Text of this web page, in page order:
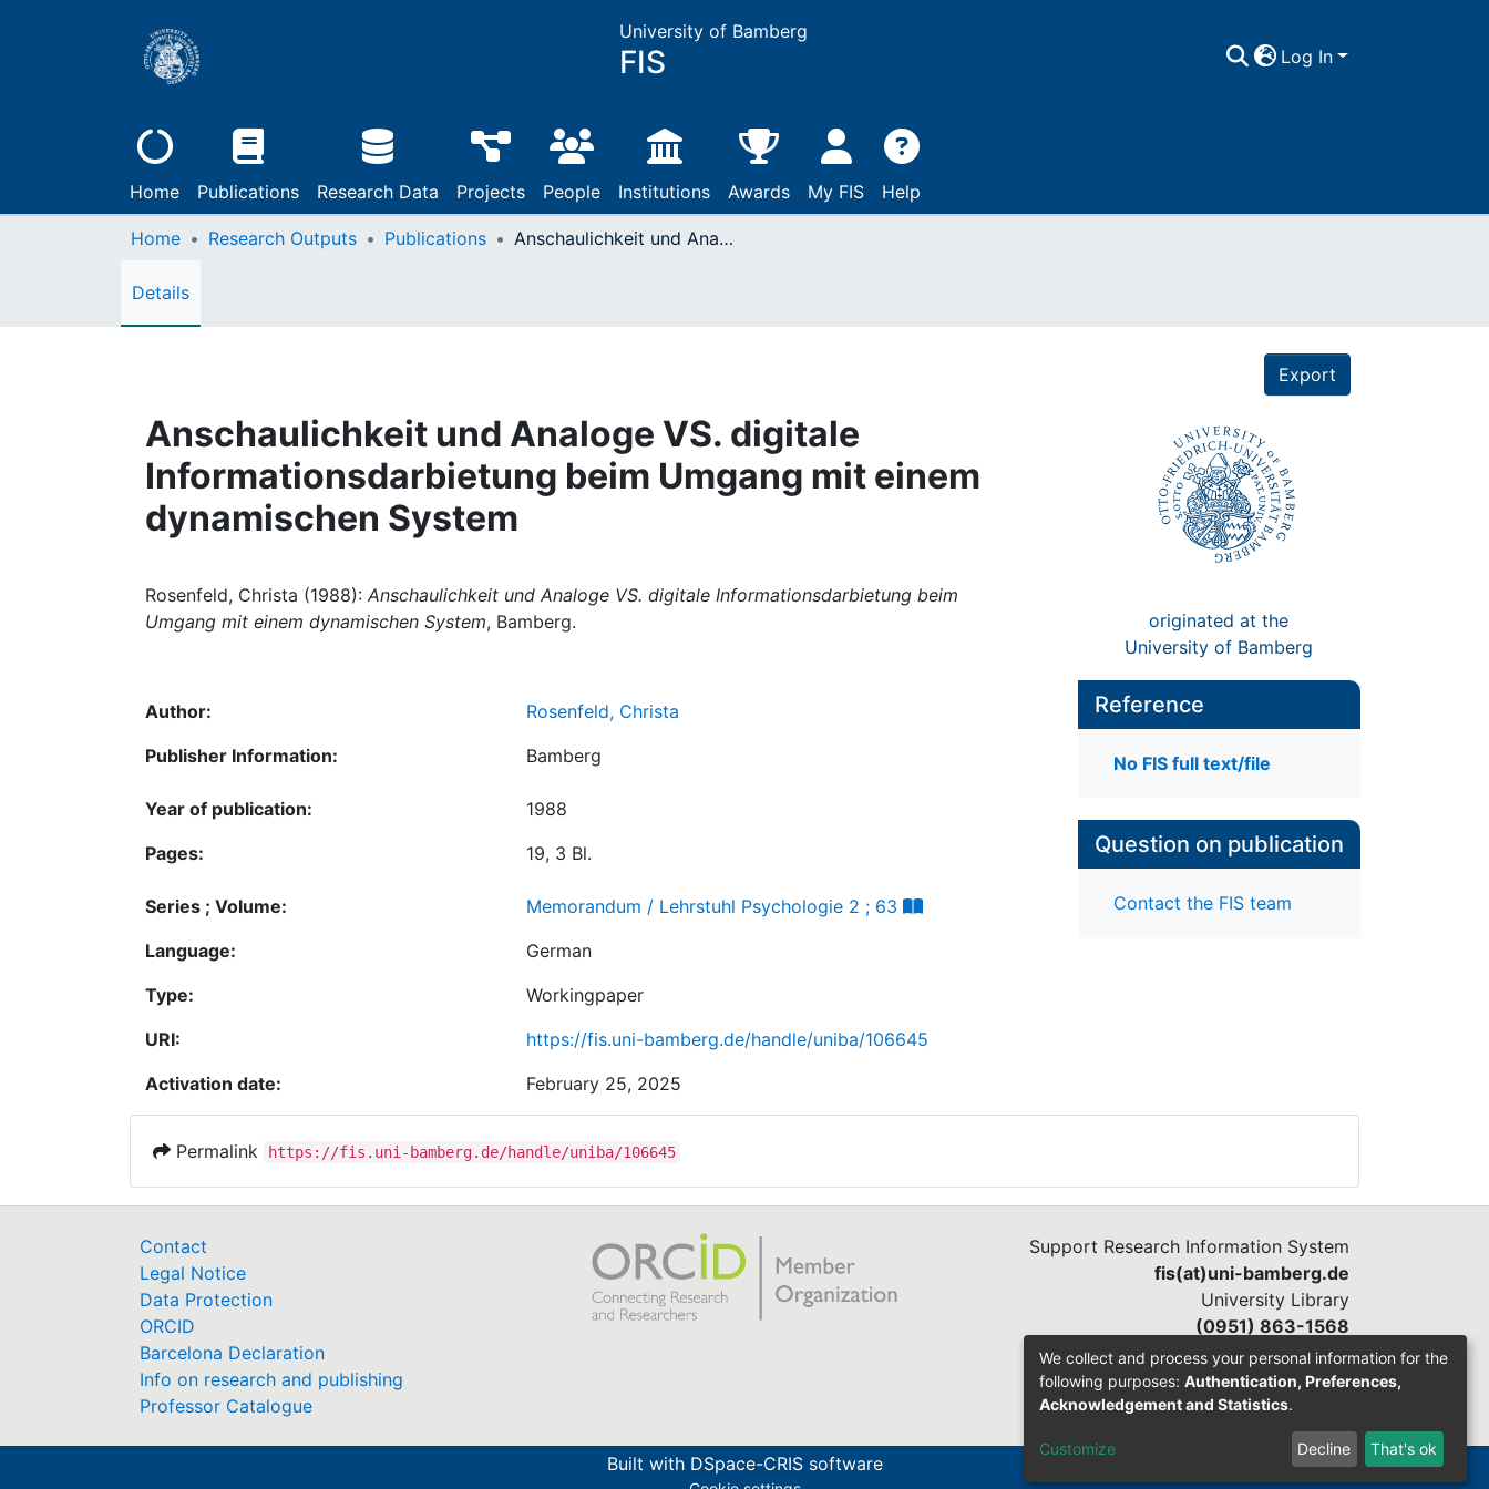
University of Bamberg
FIS Log In
Home Publications Research Data Projects People Institutions Awards My FIS Help
Home Research Outputs Publications Anschaulichkeit und Analoge VS. digitale Informationsdarbietung beim Umgang mit einem dynamischen System
Details
Export
Anschaulichkeit und Analoge VS. digitale
Informationsdarbietung beim Umgang mit einem
dynamischen System
Rosenfeld, Christa (1988): Anschaulichkeit und Analoge VS. digitale Informationsdarbietung beim
Umgang mit einem dynamischen System, Bamberg.
originated at the
University of Bamberg
Author:
Rosenfeld, Christa
Publisher Information:
Bamberg
Year of publication:
1988
Pages:
19, 3 Bl.
Series ; Volume:
Memorandum / Lehrstuhl Psychologie 2 ; 63
Language:
German
Type:
Workingpaper
URI:
https://fis.uni-bamberg.de/handle/uniba/106645
Activation date:
February 25, 2025
Reference
No FIS full text/file
Question on publication
Contact the FIS team
Permalink https://fis.uni-bamberg.de/handle/uniba/106645
Contact
Legal Notice
Data Protection
ORCID
Barcelona Declaration
Info on research and publishing
Professor Catalogue
Support Research Information System
fis(at)uni-bamberg.de
University Library
(0951) 863-1568
Built with DSpace-CRIS software
We collect and process your personal information for the
following purposes: Authentication, Preferences,
Acknowledgement and Statistics.
Customize Decline That's ok